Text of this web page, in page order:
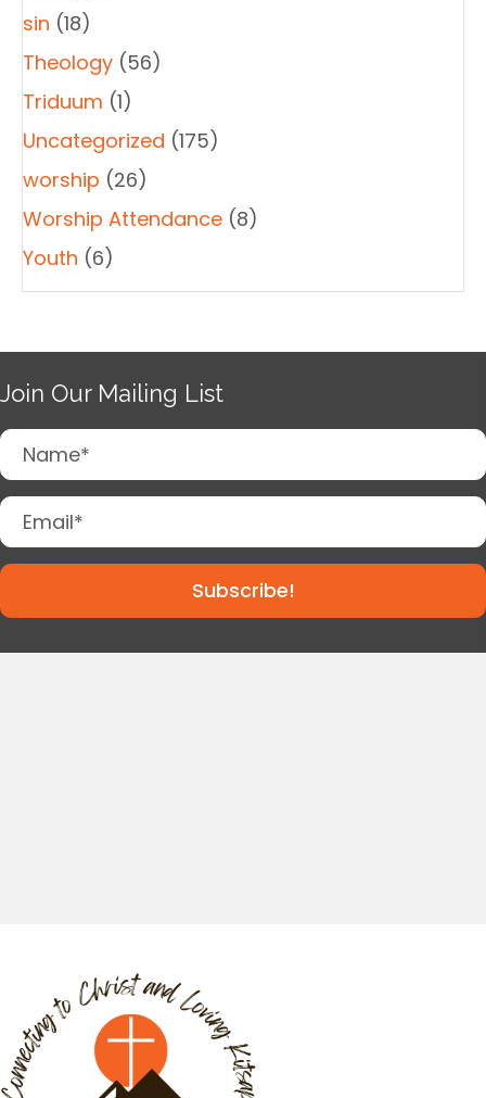
sin (18)
Theology (56)
Triduum (1)
Uncategorized (175)
worship (26)
Worship Attendance (8)
Youth (6)
Join Our Mailing List
Subscribe!